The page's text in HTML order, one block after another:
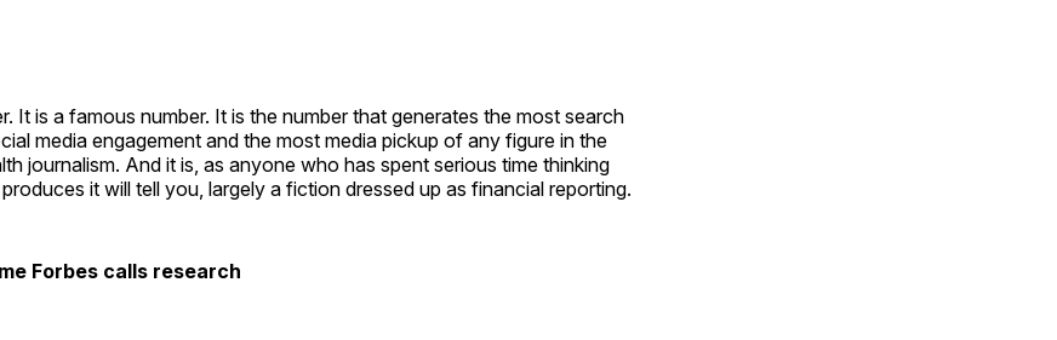
It is a famous number. It is the number that generates the most search
media engagement and the most media pickup of any figure in the
journalism. And it is, as anyone who has spent serious time thinking
it will tell you, largely a fiction dressed up as financial reporting.
Forbes calls research